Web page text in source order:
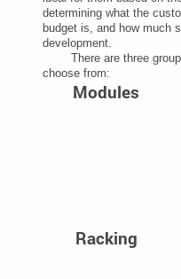
determining what the
budget is, and how much
development.
There are three
choose from:
Modules
Racking